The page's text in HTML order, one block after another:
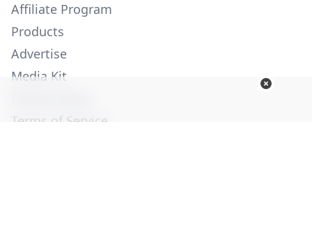
Affiliate Program
Products
Advertise
Media Kit
Terms of Service